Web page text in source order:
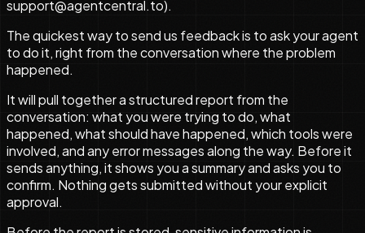
support@agentcentral.to).
The quickest way to send us feedback is to ask your agent
to do it, right from the conversation where the problem
happened.
It will pull together a structured report from the
conversation: what you were trying to do, what
happened, what should have happened, which tools were
involved, and any error messages along the way. Before it
sends anything, it shows you a summary and asks you to
confirm. Nothing gets submitted without your explicit
approval.